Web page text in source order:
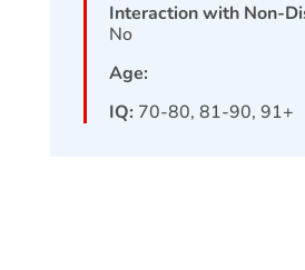
Interaction with Non-
No
Age:
IQ: 70-80, 81-90, 91+